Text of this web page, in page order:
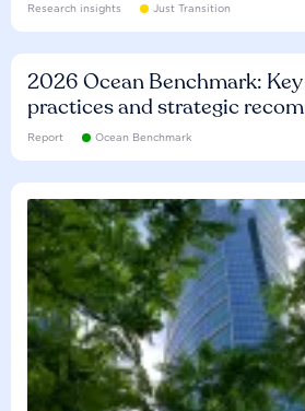
Research insights Just Transition
2026 Ocean Benchmark:
practices and strategic
Report Ocean Benchmark